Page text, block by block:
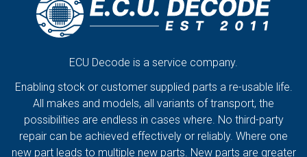
ECU Decode is a service company.
Enabling stock or customer supplied parts a re-usable life.
All makes and models, all variants of transport, the
possibilities are endless in cases where. No third-party
repair can be achieved effectively or reliably. Where one
new part leads to multiple new parts. New parts are greater